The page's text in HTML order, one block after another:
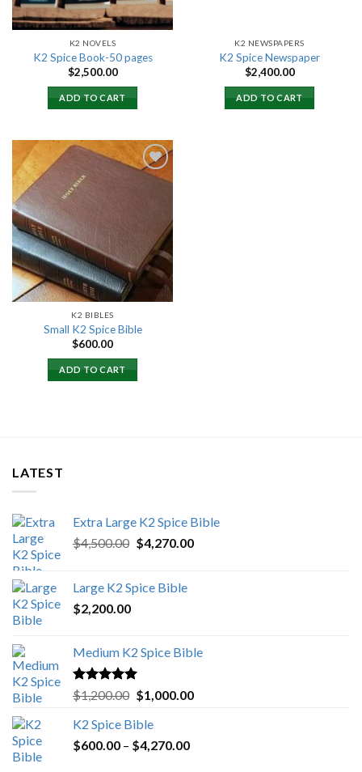
K2 NOVELS
K2 Spice Book-50 pages
$2,500.00
ADD TO CART
K2 NEWSPAPERS
K2 Spice Newspaper
$2,400.00
ADD TO CART
K2 BIBLES
Small K2 Spice Bible
$600.00
ADD TO CART
LATEST
Extra Large K2 Spice Bible
$4,500.00 Original
$4,500.00.
$4,270.00Current
Large K2 Spice Bible
$2,200.00
Medium K2 Spice Bible
Rated5.00
out of 5
$1,200.00 Original
was:
$1,200.00.
$1,000.00Current
K2 Spice Bible
$600.00 – $4,270.00Price